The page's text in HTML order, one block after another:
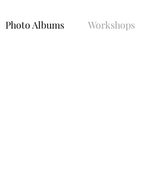
Photo Albums Workshops